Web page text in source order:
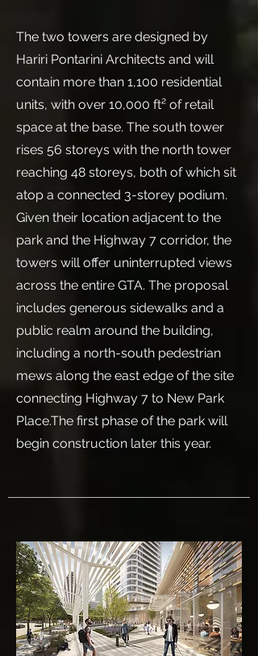
The two towers are designed by
Hariri Pontarini Architects and will
contain more than 1,100 residential
units, with over 10,000 ft² of retail
space at the base. The south tower
rises 56 storeys with the north tower
reaching 48 storeys, both of which sit
atop a connected 3-storey podium.
Given their location adjacent to the
park and the Highway 7 corridor, the
towers will offer uninterrupted views
across the entire GTA. The proposal
includes generous sidewalks and a
public realm around the building,
including a north-south pedestrian
mews along the east edge of the site
connecting Highway 7 to New Park
Place.The first phase of the park will
begin construction later this year.